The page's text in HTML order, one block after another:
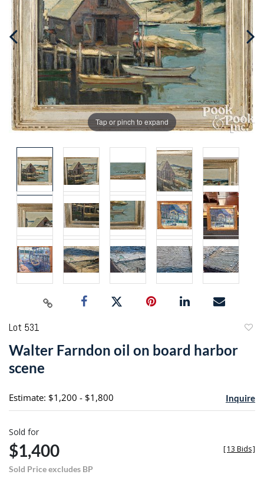
Tap or pinch to expand
Lot 531
Walter Farndon oil on board harbor
scene
Estimate: $1,200 - $1,800 Inquire
Sold for
$1,400
Sold Price excludes BP
[13 Bids]